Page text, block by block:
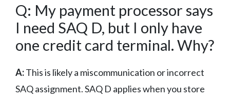
Q: My payment processor says
I need SAQ D, but I only have
one credit card terminal. Why?
A:This is likely a miscommunication or incorrect
SAQ assignment. SAQ D applies when you store